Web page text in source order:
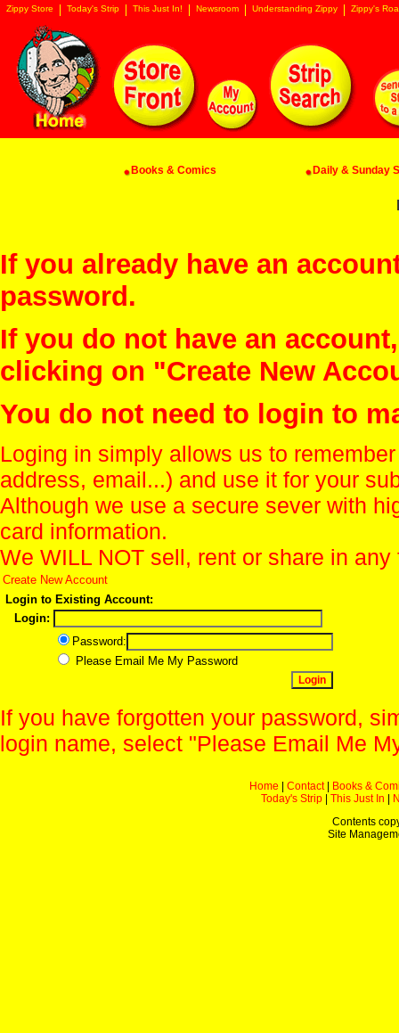
Zippy Store Today's Strip This Just In! Newsroom Understanding Zippy Zippy's
Books & Comics Daily & Sunday
If you already have an
password.
If you do not have an
clicking on "Create New
You do not need to login to
Loging in simply allows us to
address, email...) and use it for your
Although we use a secure sever with
card information.
We WILL NOT sell, rent or share in
Create New Account
Login to Existing Account:
Login:
Password:
Please Email Me My Password
If you have forgotten your password,
login name, select "Please Email Me
Home Contact|
Books &
Today's Strip
This Just In
Contents
Site